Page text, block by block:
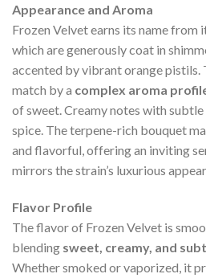
Appearance and Aroma
Frozen Velvet earns its name from
which are generously coat in
accented by vibrant orange pistils.
match by a complex aroma
of sweet. Creamy notes with
spice. The terpene-rich bouquet
and flavorful, offering an inviting
mirrors the strain’s luxurious
Flavor Profile
The flavor of Frozen Velvet is
blending sweet, creamy, and
Whether smoked or vaporized, it